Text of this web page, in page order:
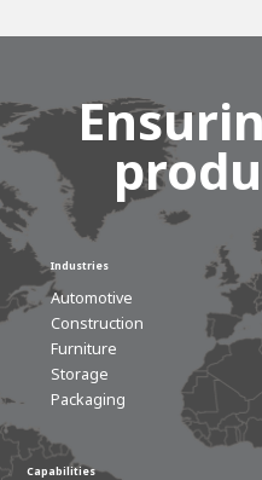
Industries
Automotive
Construction
Furniture
Storage
Packaging
Capabilities